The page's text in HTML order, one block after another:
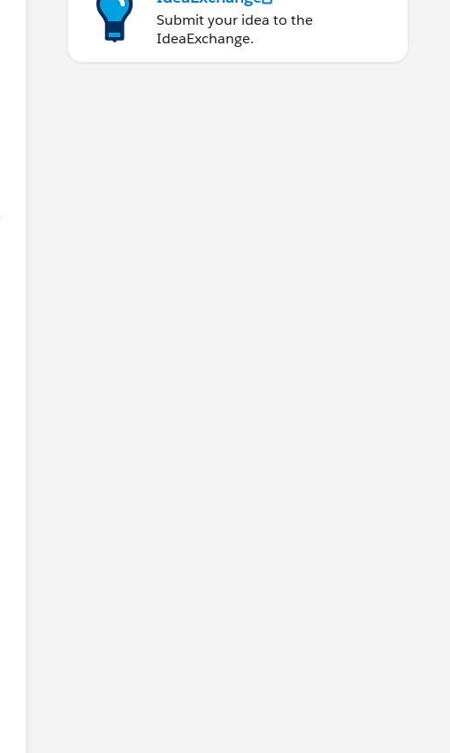
Submit your idea to the
IdeaExchange.